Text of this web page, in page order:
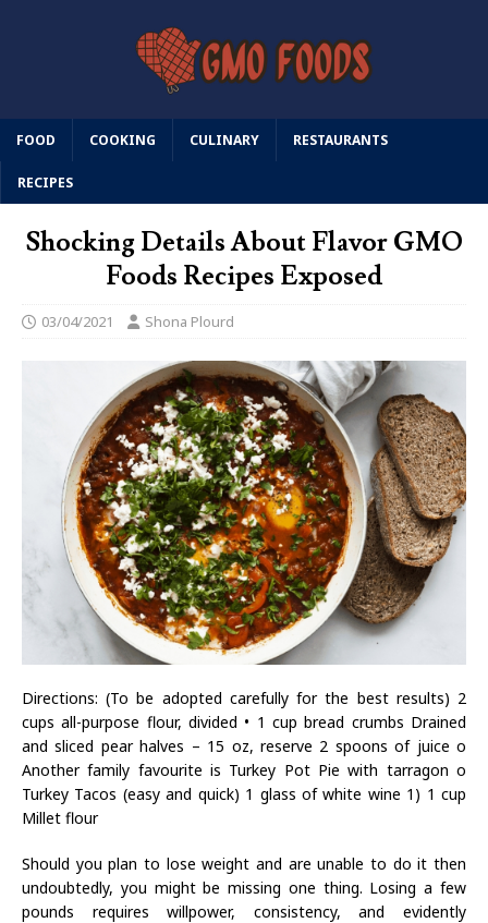
FOOD COOKING CULINARY RESTAURANTS
RECIPES
Shocking Details About Flavor GMO
Foods Recipes Exposed
03/04/2021 Shona Plourd
Directions: (To be adopted carefully for the best results) 2
cups all-purpose flour, divided • 1 cup bread crumbs Drained
and sliced pear halves – 15 oz, reserve 2 spoons of juice o
Another family favourite is Turkey Pot Pie with tarragon o
Turkey Tacos (easy and quick) 1 glass of white wine 1) 1 cup
Millet flour
Should you plan to lose weight and are unable to do it then
undoubtedly, you might be missing one thing. Losing a few
pounds requires willpower, consistency, and evidently